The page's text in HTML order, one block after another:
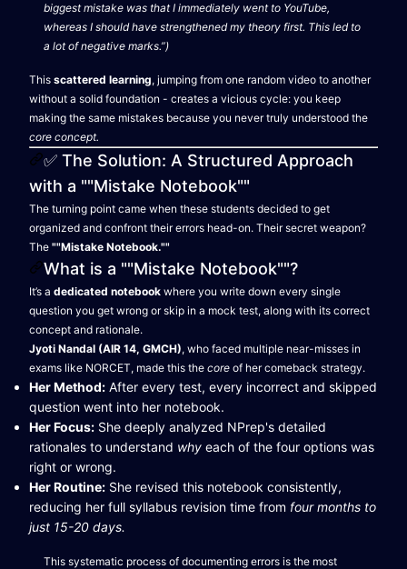
biggest mistake was that I immediately went to YouTube,
whereas I should have strengthened my theory first. This led to
a lot of negative marks.”)
This scattered learning, jumping from one random video to another
without a solid foundation - creates a vicious cycle: you keep
making the same mistakes because you never truly understood the
core concept.
✅ The Solution: A Structured Approach
with a ""Mistake Notebook""
The turning point came when these students decided to get
organized and confront their errors head-on. Their secret weapon?
The ""Mistake Notebook.""
What is a ""Mistake Notebook""?
It’s a dedicated notebook where you write down every single
question you get wrong or skip in a mock test, along with its correct
concept and rationale.
Jyoti Nandal (AIR 14, GMCH), who faced multiple near-misses in
exams like NORCET, made this the core of her comeback strategy.
Her Method: After every test, every incorrect and skipped
question went into her notebook.
Her Focus: She deeply analyzed NPrep's detailed
rationales to understand why each of the four options was
right or wrong.
Her Routine: She revised this notebook consistently,
reducing her full syllabus revision time from four months to
just 15-20 days.
This systematic process of documenting errors is the most